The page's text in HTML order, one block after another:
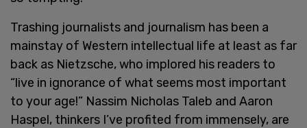
Trashing journalists and journalism has been a
mainstay of Western intellectual life at least as far
back as Nietzsche, who implored his readers to
“live in ignorance of what seems most important
to your age!” Nassim Nicholas Taleb and Aaron
Haspel, thinkers I’ve profited from immensely, are